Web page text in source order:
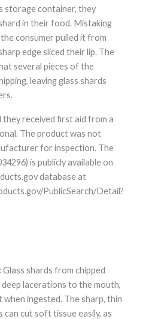
storage container, they
in their food. Mistaking
consumer pulled it from
edge sliced their lip. The
several pieces of the
leaving glass shards
received first aid from a
The product was not
for inspection. The
is publicly available on
database at
PublicSearch/Detail?
Glass shards from chipped
lacerations to the mouth,
ingested. The sharp, thin
can cut soft tissue easily, as